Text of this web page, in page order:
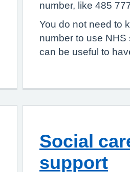
number, like 485
You do not need to
number to use NHS
can be useful to
Social
support